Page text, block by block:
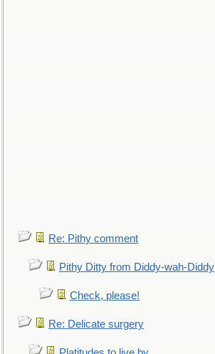
Re: Pithy comment
Pithy Ditty from Diddy-wah-Diddy
Check, please!
Re: Delicate surgery